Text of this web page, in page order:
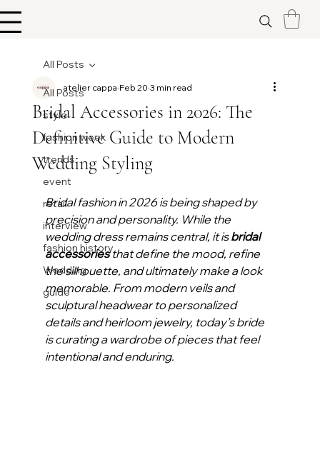
All Posts
style
fashion week
trends
event
retail
interview
fashion history
Wedding
guide
All Posts
Bridal Accessories in 2026: The
Definitive Guide to Modern
Wedding Styling
atelier cappa Feb 20 3 min read
Bridal fashion in 2026 is being shaped by
precision and personality. While the
wedding dress remains central, it is bridal
accessories that define the mood, refine
the silhouette, and ultimately make a look
memorable. From modern veils and
sculptural headwear to personalized
details and heirloom jewelry, today’s bride
is curating a wardrobe of pieces that feel
intentional and enduring.